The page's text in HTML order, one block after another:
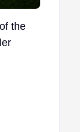
the